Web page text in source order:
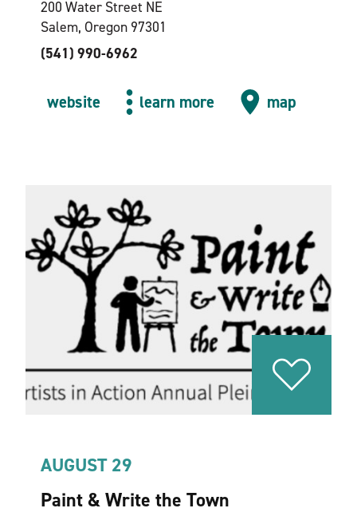
200 Water Street NE
Salem, Oregon 97301
(541) 990-6962
website learn more map
AUGUST 29
Paint & Write the Town